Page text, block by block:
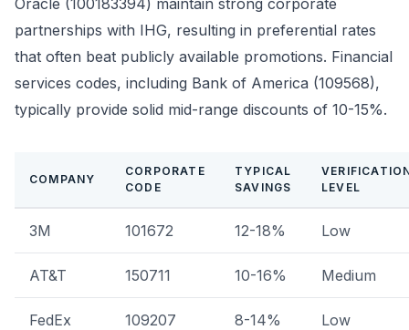
Oracle (100183394) maintain strong corporate
partnerships with IHG, resulting in preferential rates
that often beat publicly available promotions. Financial
services codes, including Bank of America (109568),
typically provide solid mid-range discounts of 10-15%.
COMPANY
CORPORATE
CODE
TYPICAL
SAVINGS
LEVEL
3M 101672 12-18% Low
AT&T 150711 10-16% Medium
FedEx 109207 8-14% Low